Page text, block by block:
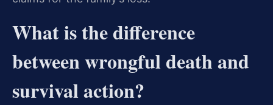
What is the difference
between wrongful death and
survival action?